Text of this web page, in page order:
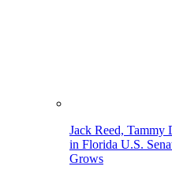
Jack Reed,
in Florida U.S.
Grows